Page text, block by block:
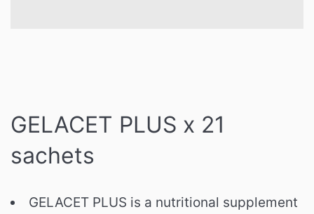
GELACET PLUS x 21
sachets
GELACET PLUS is a nutritional supplement